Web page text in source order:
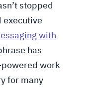
stopped
executive
with
has
work
for many